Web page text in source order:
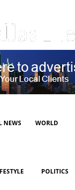
NEWS WORLD
POLITICS